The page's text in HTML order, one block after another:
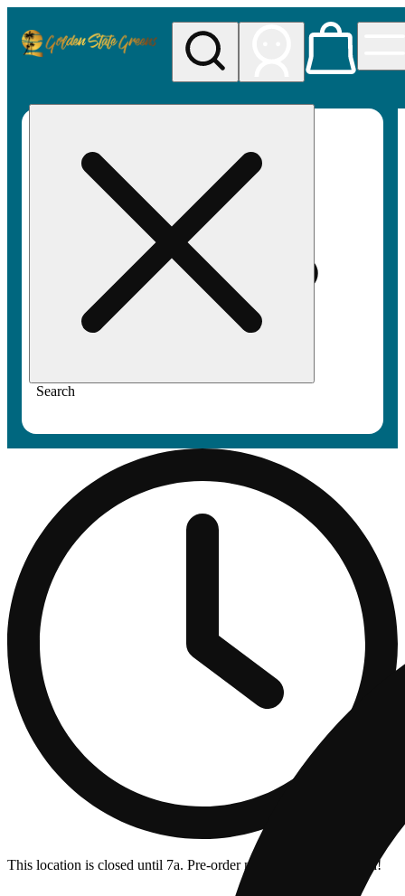
Search
This location is closed until 7a. Pre-order now for when we open!